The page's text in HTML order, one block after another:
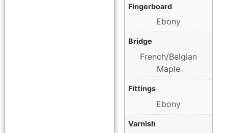
Fingerboard
Ebony
Bridge
French/Belgian
Maple
Fittings
Ebony
Varnish